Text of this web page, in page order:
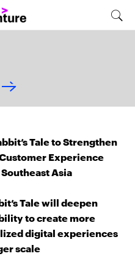
Tale to Strengthen
Experience
Asia
Tale will deepen
to create more
digital experiences
scale